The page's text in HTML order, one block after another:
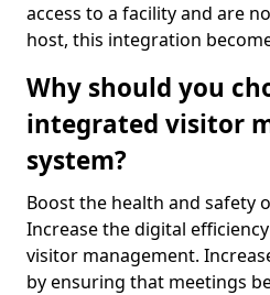
access to a facility and are
host, this integration
Why should you
integrated visitor
system?
Boost the health and safety
Increase the digital
visitor management.
by ensuring that meetings